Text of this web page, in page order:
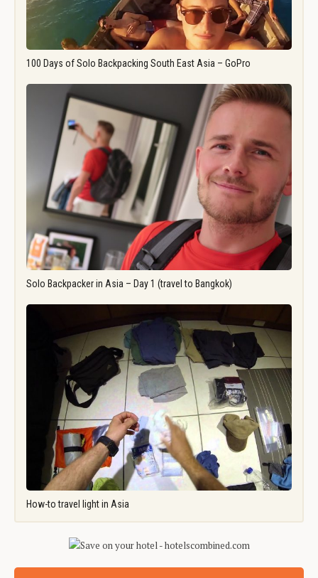
100 Days of Solo Backpacking South East Asia – GoPro
Solo Backpacker in Asia – Day 1 (travel to Bangkok)
How-to travel light in Asia